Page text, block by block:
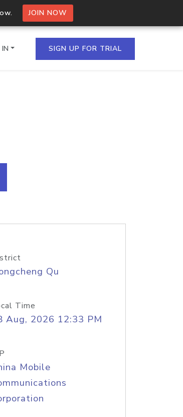
JOIN NOW
a single
IN SIGN UP FOR TRIAL
Qu
Time
Aug, 2026 12:33 PM
Mobile